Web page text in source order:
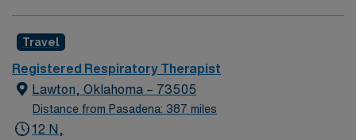
Travel
Registered Respiratory Therapist
Lawton, Oklahoma – 73505
Distance from Pasadena: 387 miles
12 N,